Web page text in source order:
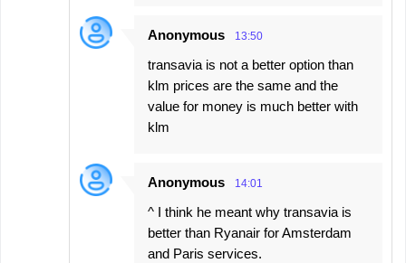
Anonymous 13:50
transavia is not a better option than
klm prices are the same and the
value for money is much better with
klm
Anonymous 14:01
^ I think he meant why transavia is
better than Ryanair for Amsterdam
and Paris services.